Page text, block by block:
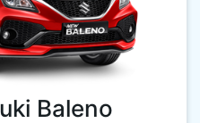
Baleno